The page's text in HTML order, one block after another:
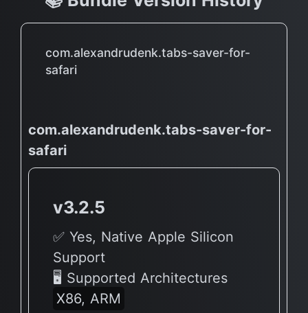
com.alexandrudenk.tabs-saver-for-
safari
com.alexandrudenk.tabs-saver-for-
safari
v3.2.5
✅ Yes, Native Apple Silicon
Support
🖥 Supported Architectures
X86, ARM